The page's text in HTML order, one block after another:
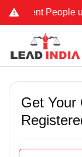
People using
Get Your